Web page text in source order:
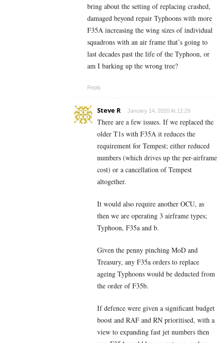
bring about the setting of replacing crashed,
damaged beyond repair Typhoons with more
F35A increasing the wing sizes of individual
squadrons with an air frame that’s going to
last decades past the life of the Typhoon, or
am I barking up the wrong tree?
Reply
Steve R January 14, 2020 At 12:29
There are a few issues. If we replaced the
older T1s with F35A it reduces the
requirement for Tempest; either reduced
numbers (which drives up the per-airframe
cost) or a cancellation of Tempest
altogether.
It would also require another OCU, as
then we are operating 3 airframe types;
Typhoon, F35a and b.
Given the penny pinching MoD and
Treasury, any F35a orders to replace
ageing Typhoons would be deducted from
the order of F35b.
If defence were given a significant budget
boost and RAF and RN prioritised, with a
view to expanding fast jet numbers then